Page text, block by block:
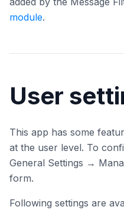
module.
User
This app has some
at the user level. To
General Settings →
form.
Following settings are